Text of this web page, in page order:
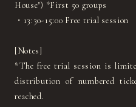
House") *First 50 groups
・13:30-15:00 Free trial session
[Notes]
*The free trial session is
distribution of numbered
reached.